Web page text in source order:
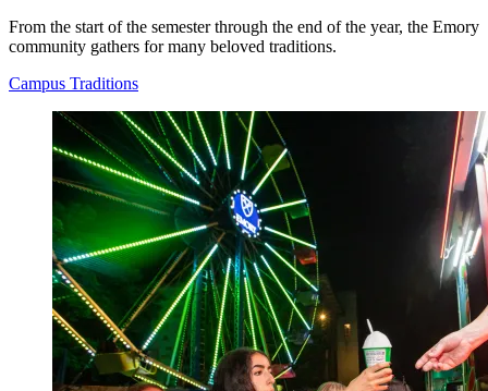
From the start of the semester through the end of the year, the Emory
community gathers for many beloved traditions.
Campus Traditions